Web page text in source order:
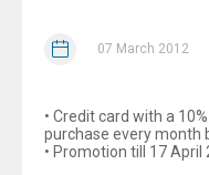
07 March 2012
• Credit card with a
purchase every month
• Promotion till 17